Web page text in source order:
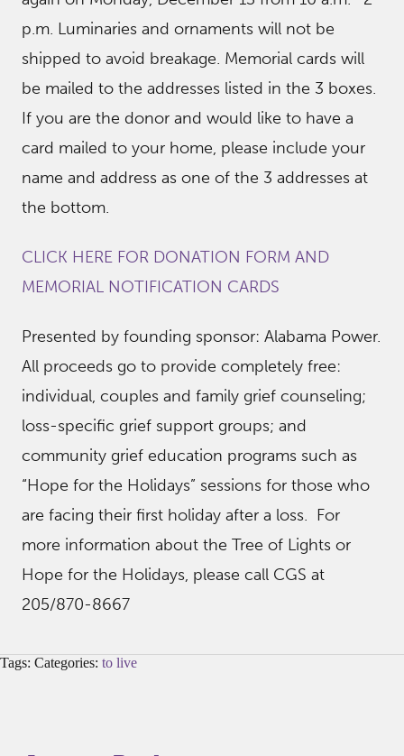
p.m. Luminaries and ornaments will not be
shipped to avoid breakage. Memorial cards will
be mailed to the addresses listed in the 3 boxes.
If you are the donor and would like to have a
card mailed to your home, please include your
name and address as one of the 3 addresses at
the bottom.
CLICK HERE FOR DONATION FORM AND
MEMORIAL NOTIFICATION CARDS
Presented by founding sponsor: Alabama Power.
All proceeds go to provide completely free:
individual, couples and family grief counseling;
loss-specific grief support groups; and
community grief education programs such as
“Hope for the Holidays” sessions for those who
are facing their first holiday after a loss. For
more information about the Tree of Lights or
Hope for the Holidays, please call CGS at
205/870-8667
Tags: Categories: to live